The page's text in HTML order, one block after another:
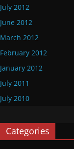
July 2012
June 2012
March 2012
February 2012
January 2012
July 2011
July 2010
Categories